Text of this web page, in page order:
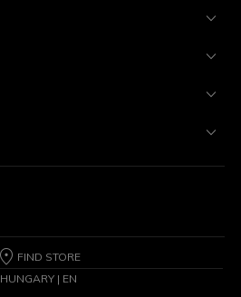
FIND STORE
HUNGARY | EN